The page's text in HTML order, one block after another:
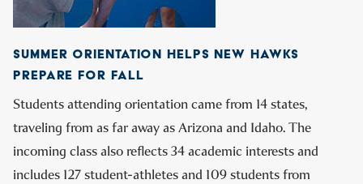
SUMMER ORIENTATION HELPS NEW HAWKS
PREPARE FOR FALL
Students attending orientation came from 14 states,
traveling from as far away as Arizona and Idaho. The
incoming class also reflects 34 academic interests and
includes 127 student-athletes and 109 students from